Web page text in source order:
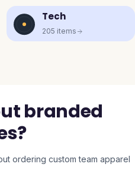
Tech
205 items
branded
ordering custom team apparel